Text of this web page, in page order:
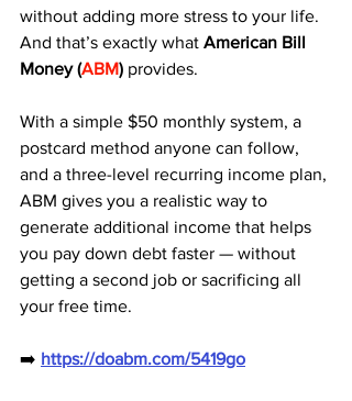
without adding more stress to your life.
And that’s exactly what American Bill
Money (ABM) provides.
With a simple $50 monthly system, a
postcard method anyone can follow,
and a three-level recurring income plan,
ABM gives you a realistic way to
generate additional income that helps
you pay down debt faster — without
getting a second job or sacrificing all
your free time.
➡️ https://doabm.com/5419go